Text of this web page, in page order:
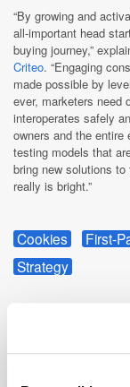
“By growing and
all-important head
buying journey,”
Criteo. “Engaging
made possible by
ever, marketers need
interoperates safely
owners and the
testing models that
bring new solutions
really is bright.”
Cookies First-
Strategy